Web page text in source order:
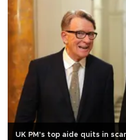
UK PM's top aide quits in